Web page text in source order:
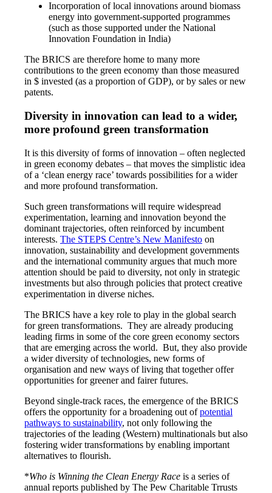
Incorporation of local innovations around biomass
energy into government-supported programmes
(such as those supported under the National
Innovation Foundation in India)
The BRICS are therefore home to many more
contributions to the green economy than those measured
in $ invested (as a proportion of GDP), or by sales or new
patents.
Diversity in innovation can lead to a wider,
more profound green transformation
It is this diversity of forms of innovation – often neglected
in green economy debates – that moves the simplistic idea
of a ‘clean energy race’ towards possibilities for a wider
and more profound transformation.
Such green transformations will require widespread
experimentation, learning and innovation beyond the
dominant trajectories, often reinforced by incumbent
interests. The STEPS Centre’s New Manifesto on
innovation, sustainability and development governments
and the international community argues that much more
attention should be paid to diversity, not only in strategic
investments but also through policies that protect creative
experimentation in diverse niches.
The BRICS have a key role to play in the global search
for green transformations. They are already producing
leading firms in some of the core green economy sectors
that are emerging across the world. But, they also provide
a wider diversity of technologies, new forms of
organisation and new ways of living that together offer
opportunities for greener and fairer futures.
Beyond single-track races, the emergence of the BRICS
offers the opportunity for a broadening out ofpotential
pathways to sustainability, not only following the
trajectories of the leading (Western) multinationals but also
fostering wider transformations by enabling important
alternatives to flourish.
*Who is Winning the Clean Energy Race is a series of
annual reports published by The Pew Charitable Trrusts